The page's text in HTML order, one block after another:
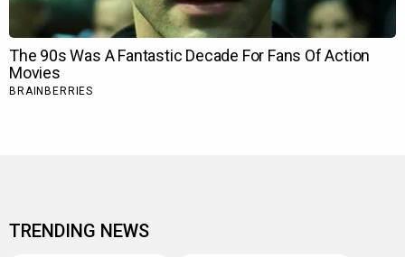
TRENDING NEWS